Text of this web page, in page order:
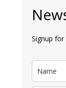
Signup